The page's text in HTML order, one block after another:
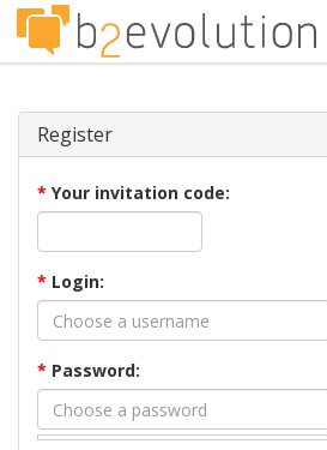
Register
* Your invitation code:
* Login:
* Password: